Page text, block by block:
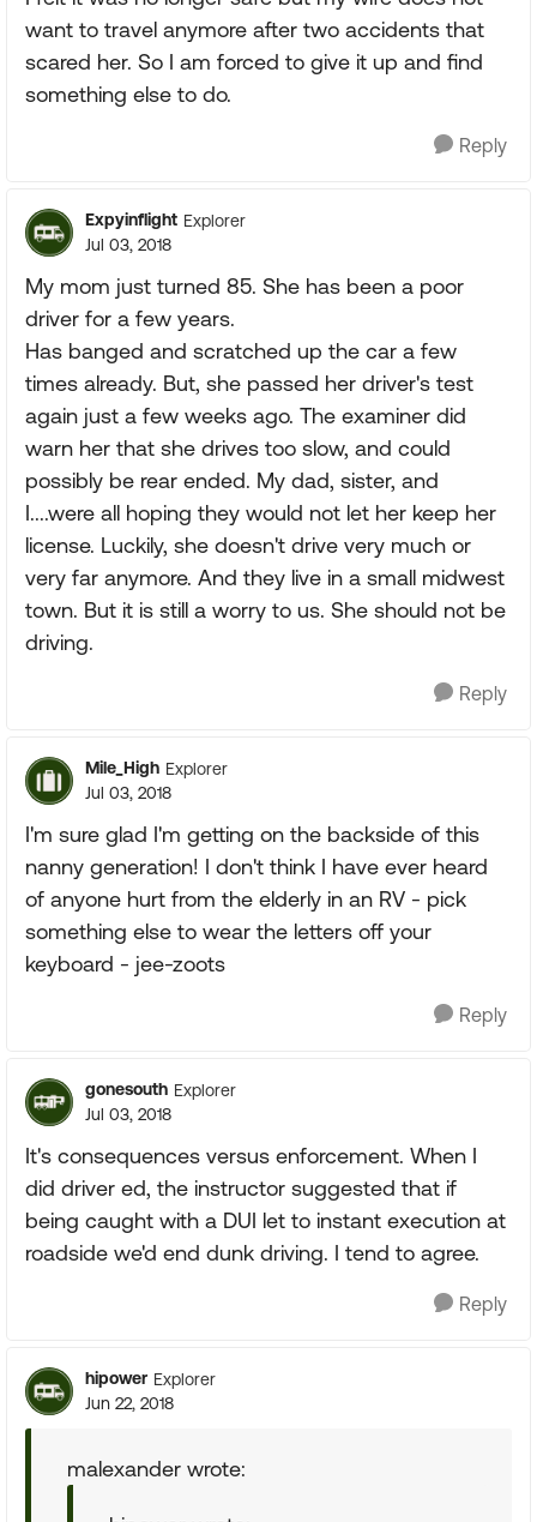
want to travel anymore after two accidents that
scared her. So I am forced to give it up and find
something else to do.
Reply
Expyinflight Explorer
Jul 03, 2018
My mom just turned 85. She has been a poor
driver for a few years.
Has banged and scratched up the car a few
times already. But, she passed her driver's test
again just a few weeks ago. The examiner did
warn her that she drives too slow, and could
possibly be rear ended. My dad, sister, and
I....were all hoping they would not let her keep her
license. Luckily, she doesn't drive very much or
very far anymore. And they live in a small midwest
town. But it is still a worry to us. She should not be
driving.
Reply
Mile_High Explorer
Jul 03, 2018
I'm sure glad I'm getting on the backside of this
nanny generation! I don't think I have ever heard
of anyone hurt from the elderly in an RV - pick
something else to wear the letters off your
keyboard - jee-zoots
Reply
gonesouth Explorer
Jul 03, 2018
It's consequences versus enforcement. When I
did driver ed, the instructor suggested that if
being caught with a DUI let to instant execution at
roadside we'd end dunk driving. I tend to agree.
Reply
hipower Explorer
Jun 22, 2018
malexander wrote: